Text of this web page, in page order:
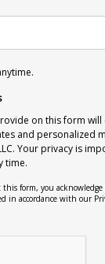
on this form will
and personalized
Your privacy is
time.
this form, you
in accordance with our